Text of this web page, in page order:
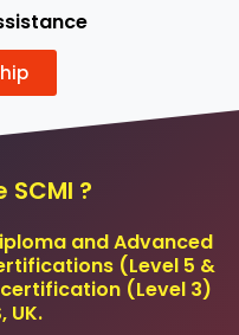
?
and Advanced
(Level 5 &
(Level 3)
UK.